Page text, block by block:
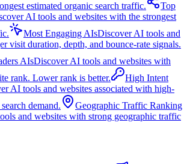
estimated organic search traffic.
Top
AI tools and websites with the strongest
Most Engaging AIsDiscover AI tools and
visit duration, depth, and bounce-rate signals.
AIsDiscover AI tools and websites with
rank. Lower rank is better.
High Intent
AI tools and websites associated with high-
demand.
Geographic Traffic Ranking
and websites with strong geographic traffic